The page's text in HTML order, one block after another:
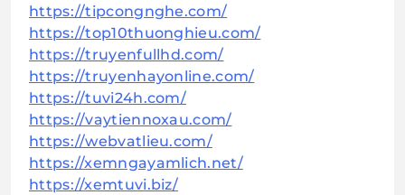
https://tipcongnghe.com/
https://top10thuonghieu.com/
https://truyenfullhd.com/
https://truyenhayonline.com/
https://tuvi24h.com/
https://vaytiennoxau.com/
https://webvatlieu.com/
https://xemngayamlich.net/
https://xemtuvi.biz/